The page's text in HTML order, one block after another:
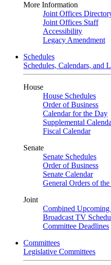
More Information
Joint Offices
Joint Offices Staff
Accessibility
Legacy Amendment
Schedules
Schedules, Calendars, and
House
House Schedules
Order of Business
Calendar for the Day
Supplemental
Fiscal Calendar
Senate
Senate Schedules
Order of Business
Senate Calendar
General Orders of
Joint
Combined Upcoming
Broadcast TV
Committee Deadlines
Committees
Legislative Committees